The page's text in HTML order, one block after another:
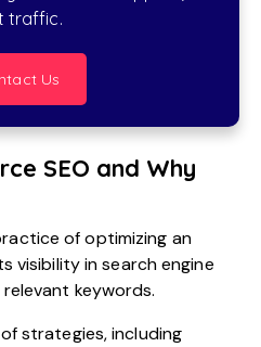
traffic.
Us
SEO and Why
of optimizing an
visibility in search engine
keywords.
strategies, including